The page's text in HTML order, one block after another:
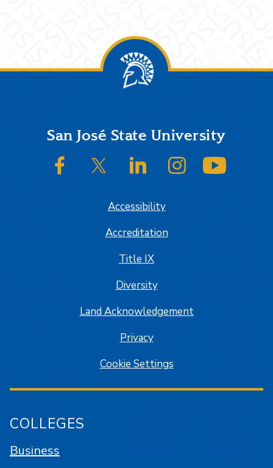
FooterSan José State University
SJSU on FacebookSJSU on Twitter/XSJSU on LinkedInSJSU on Instagram
Accessibility
Accreditation
Title IX
Diversity
Land Acknowledgement
Privacy
Cookie Settings
COLLEGES
Business